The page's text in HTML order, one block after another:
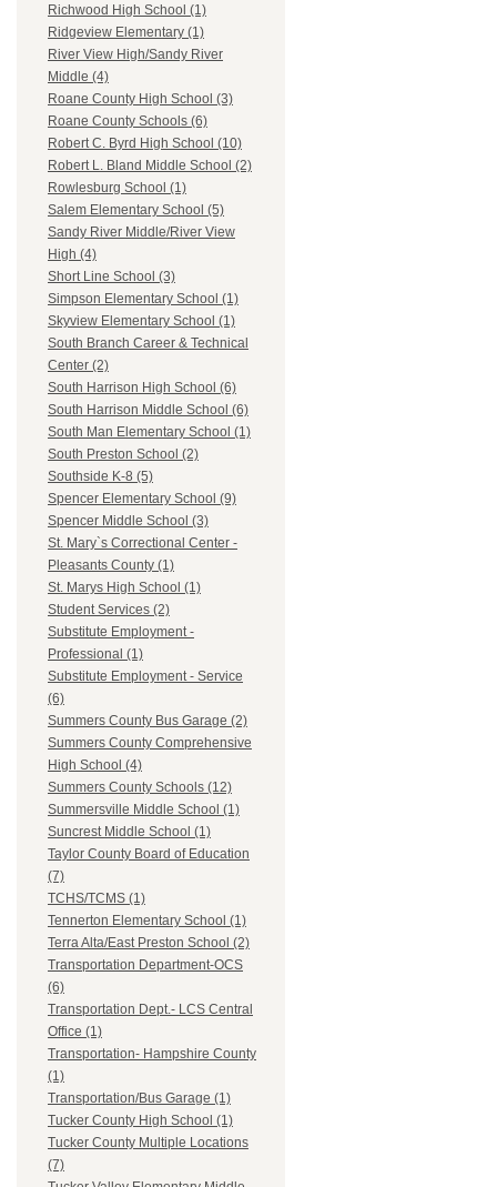
Richwood High School (1)
Ridgeview Elementary (1)
River View High/Sandy River
Middle (4)
Roane County High School (3)
Roane County Schools (6)
Robert C. Byrd High School (10)
Robert L. Bland Middle School (2)
Rowlesburg School (1)
Salem Elementary School (5)
Sandy River Middle/River View
High (4)
Short Line School (3)
Simpson Elementary School (1)
Skyview Elementary School (1)
South Branch Career & Technical
Center (2)
South Harrison High School (6)
South Harrison Middle School (6)
South Man Elementary School (1)
South Preston School (2)
Southside K-8 (5)
Spencer Elementary School (9)
Spencer Middle School (3)
St. Mary`s Correctional Center -
Pleasants County (1)
St. Marys High School (1)
Student Services (2)
Substitute Employment -
Professional (1)
Substitute Employment - Service
(6)
Summers County Bus Garage (2)
Summers County Comprehensive
High School (4)
Summers County Schools (12)
Summersville Middle School (1)
Suncrest Middle School (1)
Taylor County Board of Education
(7)
TCHS/TCMS (1)
Tennerton Elementary School (1)
Terra Alta/East Preston School (2)
Transportation Department-OCS
(6)
Transportation Dept.- LCS Central
Office (1)
Transportation- Hampshire County
(1)
Transportation/Bus Garage (1)
Tucker County High School (1)
Tucker County Multiple Locations
(7)